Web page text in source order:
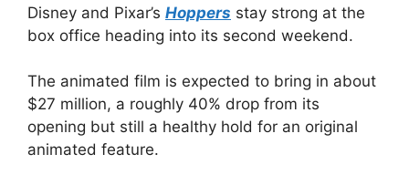
Disney and Pixar’s Hoppers stay strong at the
box office heading into its second weekend.
The animated film is expected to bring in about
$27 million, a roughly 40% drop from its
opening but still a healthy hold for an original
animated feature.